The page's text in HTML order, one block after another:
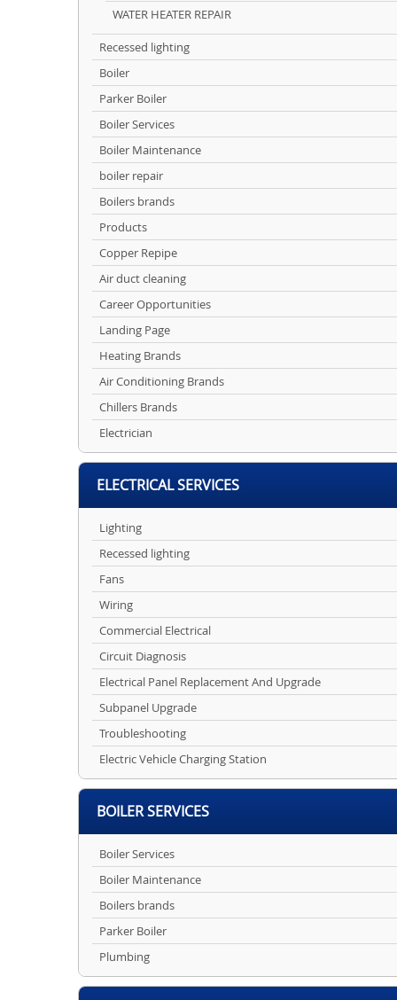
WATER HEATER REPAIR
Recessed lighting
Boiler
Parker Boiler
Boiler Services
Boiler Maintenance
boiler repair
Boilers brands
Products
Copper Repipe
Air duct cleaning
Career Opportunities
Landing Page
Heating Brands
Air Conditioning Brands
Chillers Brands
Electrician
ELECTRICAL SERVICES
Lighting
Recessed lighting
Fans
Wiring
Commercial Electrical
Circuit Diagnosis
Electrical Panel Replacement And Upgrade
Subpanel Upgrade
Troubleshooting
Electric Vehicle Charging Station
BOILER SERVICES
Boiler Services
Boiler Maintenance
Boilers brands
Parker Boiler
Plumbing